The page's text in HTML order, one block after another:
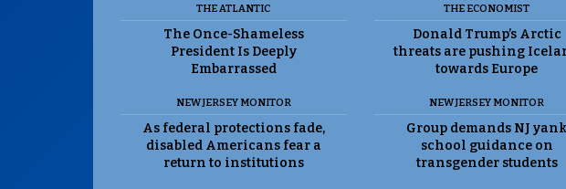
THE ATLANTIC
The Once-Shameless
President Is Deeply
Embarrassed
THE ECONOMIST
Donald Trump’s Arctic
threats are pushing
towards Europe
NEW JERSEY MONITOR
As federal protections fade,
disabled Americans fear a
return to institutions
NEW JERSEY MONITOR
Group demands NJ yank
school guidance on
transgender students